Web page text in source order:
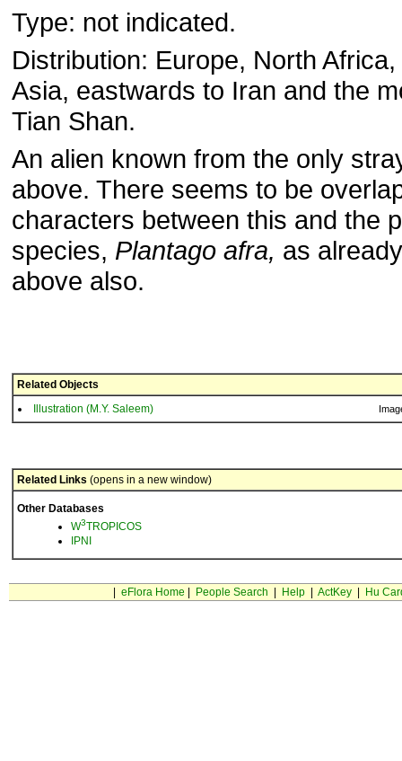
Type: not indicated.
Distribution: Europe, North
Asia, eastwards to Iran and the
Tian Shan.
An alien known from the only
above. There seems to be
characters between this and the
species, Plantago afra, as
above also.
Related Objects
Illustration (M.Y. Saleem)
Related Links (opens in a new window)
Other Databases
W3TROPICOS
IPNI
eFlora Home People Search Help| ActKey| Hu